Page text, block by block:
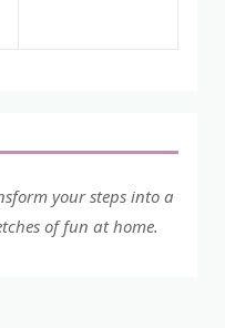
your steps into a
of fun at home.